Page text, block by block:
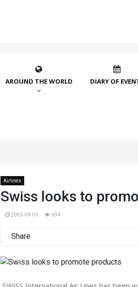
AROUND THE WORLD DIARY OF
Airlines
Swiss looks to
2003-09-09 694
Share